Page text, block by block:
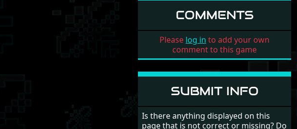
COMMENTS
Please log in to add your own
comment to this game
SUBMIT INFO
Is there anything displayed on this
page that is not correct or missing? Do